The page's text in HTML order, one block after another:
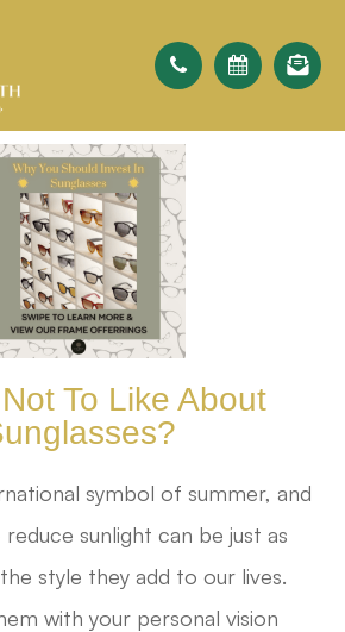
To Like About
symbol of summer, and
sunlight can be just as
style they add to our lives.
with your personal vision